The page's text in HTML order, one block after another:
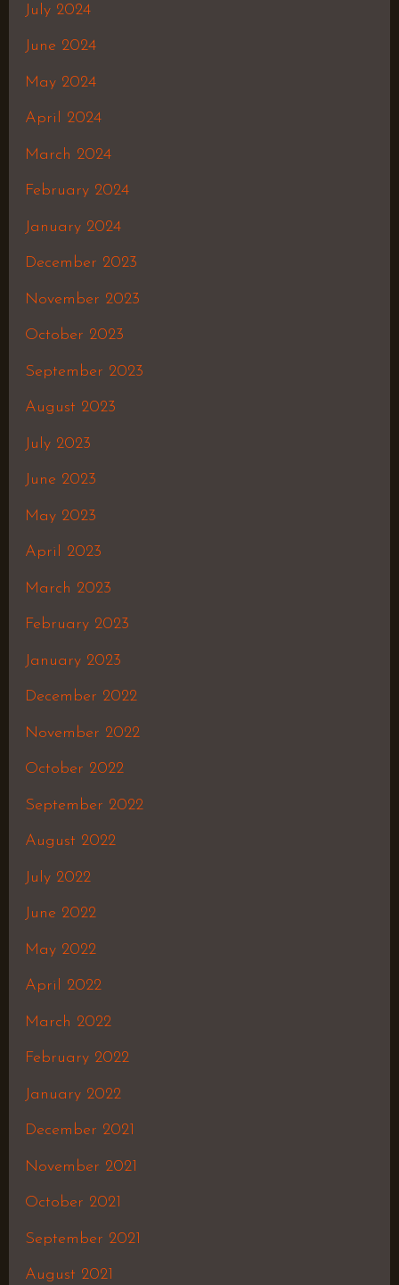
July 2024
June 2024
May 2024
April 2024
March 2024
February 2024
January 2024
December 2023
November 2023
October 2023
September 2023
August 2023
July 2023
June 2023
May 2023
April 2023
March 2023
February 2023
January 2023
December 2022
November 2022
October 2022
September 2022
August 2022
July 2022
June 2022
May 2022
April 2022
March 2022
February 2022
January 2022
December 2021
November 2021
October 2021
September 2021
August 2021